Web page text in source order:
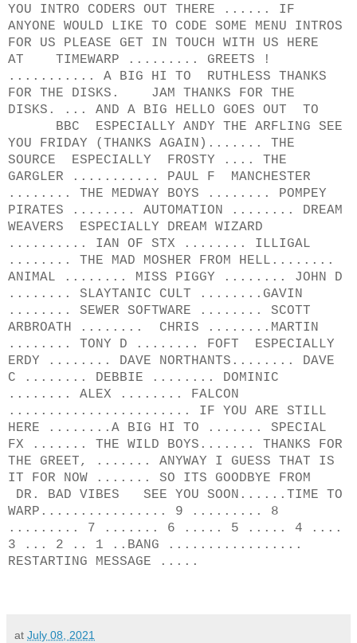
YOU INTRO CODERS OUT THERE ...... IF
ANYONE WOULD LIKE TO CODE SOME MENU INTROS
FOR US PLEASE GET IN TOUCH WITH US HERE
AT TIMEWARP ......... GREETS !
........... A BIG HI TO RUTHLESS THANKS
FOR THE DISKS. JAM THANKS FOR THE
DISKS. ... AND A BIG HELLO GOES OUT TO
BBC ESPECIALLY ANDY THE ARFLING SEE
YOU FRIDAY (THANKS AGAIN)....... THE
SOURCE ESPECIALLY FROSTY .... THE
GARGLER ........... PAUL F MANCHESTER
........ THE MEDWAY BOYS ........ POMPEY
PIRATES ........ AUTOMATION ........ DREAM
WEAVERS ESPECIALLY DREAM WIZARD
.......... IAN OF STX ........ ILLIGAL
........ THE MAD MOSHER FROM HELL........
ANIMAL ........ MISS PIGGY ........ JOHN D
........ SLAYTANIC CULT ........GAVIN
........ SEWER SOFTWARE ........ SCOTT
ARBROATH ........ CHRIS ........MARTIN
........ TONY D ........ FOFT ESPECIALLY
ERDY ........ DAVE NORTHANTS........ DAVE
C ........ DEBBIE ........ DOMINIC
........ ALEX ........ FALCON
....................... IF YOU ARE STILL
HERE ........A BIG HI TO ....... SPECIAL
FX ....... THE WILD BOYS....... THANKS FOR
THE GREET, ....... ANYWAY I GUESS THAT IS
IT FOR NOW ....... SO ITS GOODBYE FROM
DR. BAD VIBES SEE YOU SOON......TIME TO
WARP................ 9 ......... 8
......... 7 ....... 6 ..... 5 ..... 4 ....
3 ... 2 .. 1 ..BANG .................
RESTARTING MESSAGE .....
at July 08, 2021